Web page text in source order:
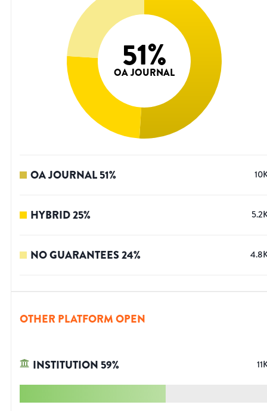
51%
OA JOURNAL
OA JOURNAL51%
HYBRID25%
NO GUARANTEES24%
OTHER PLATFORM OPEN
INSTITUTION 59%